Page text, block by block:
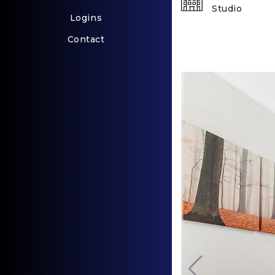
Logins
Contact
Studio